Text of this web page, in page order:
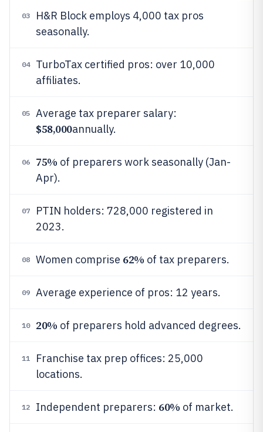
03
H&R Block employs 4,000 tax pros
seasonally.
04
TurboTax certified pros: over 10,000
affiliates.
05 Average tax preparer salary:
$58,000annually.
06 75% of preparers work seasonally (Jan-
Apr).
07
PTIN holders: 728,000 registered in
2023.
08 Women comprise 62% of tax preparers.
09 Average experience of pros: 12 years.
10 20% of preparers hold advanced degrees.
11
Franchise tax prep offices: 25,000
locations.
12 Independent preparers: 60% of market.